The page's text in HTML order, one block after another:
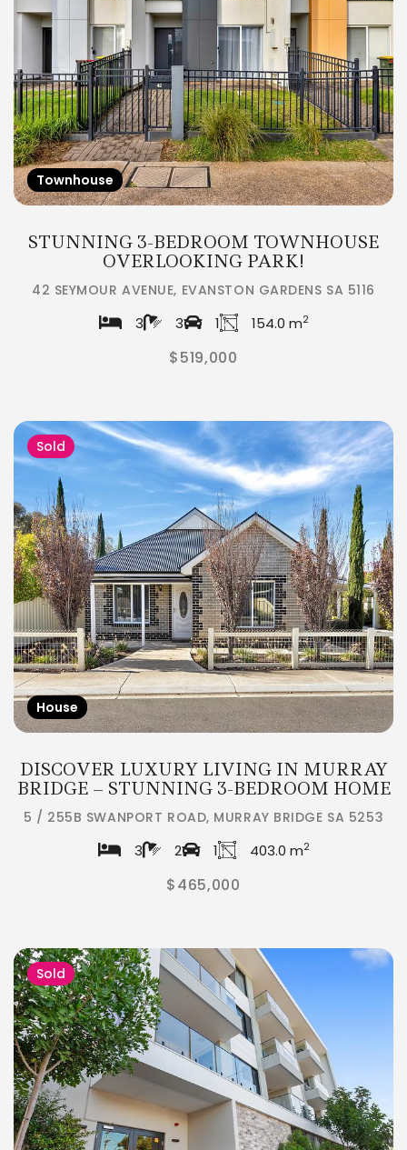
Townhouse
STUNNING 3-BEDROOM TOWNHOUSE
OVERLOOKING PARK!
42 SEYMOUR AVENUE, EVANSTON GARDENS SA 5116
3 3 1 154.0 m2
$519,000
Sold
House
DISCOVER LUXURY LIVING IN MURRAY
BRIDGE – STUNNING 3-BEDROOM HOME
5 / 255B SWANPORT ROAD, MURRAY BRIDGE SA 5253
3 2 1 403.0 m2
$465,000
Sold